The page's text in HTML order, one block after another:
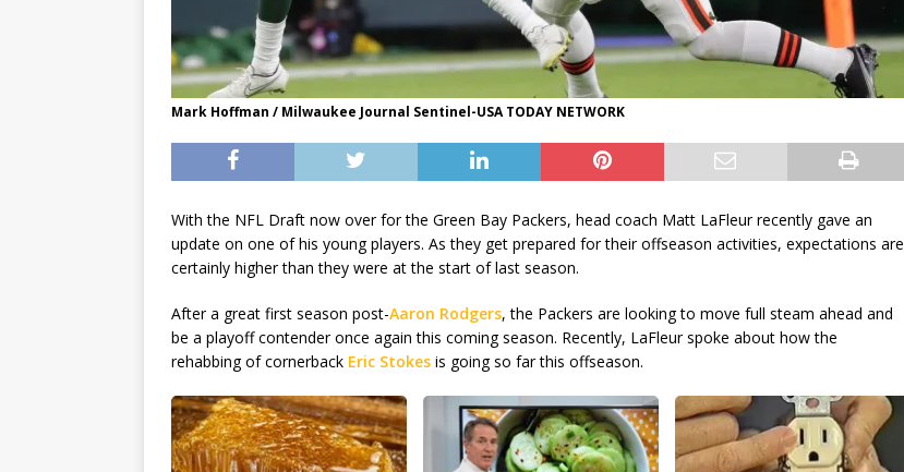
Mark Hoffman / Milwaukee Journal Sentinel-USA TODAY NETWORK
With the NFL Draft now over for the Green Bay Packers, head coach Matt LaFleur recently gave an
update on one of his young players. As they get prepared for their offseason activities, expectations are
certainly higher than they were at the start of last season.
After a great first season post-Aaron Rodgers, the Packers are looking to move full steam ahead and
be a playoff contender once again this coming season. Recently, LaFleur spoke about how the
rehabbing of cornerback Eric Stokes is going so far this offseason.